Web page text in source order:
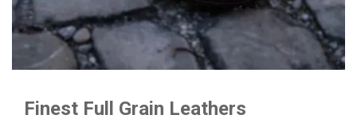
Finest Full Grain Leathers